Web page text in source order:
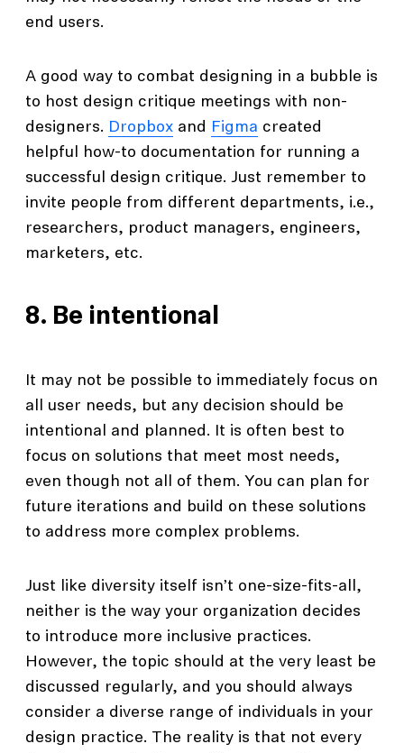
end users.
A good way to combat designing in a bubble is
to host design critique meetings with non-
designers. Dropbox and Figma created
helpful how-to documentation for running a
successful design critique. Just remember to
invite people from different departments, i.e.,
researchers, product managers, engineers,
marketers, etc.
8. Be intentional
It may not be possible to immediately focus on
all user needs, but any decision should be
intentional and planned. It is often best to
focus on solutions that meet most needs,
even though not all of them. You can plan for
future iterations and build on these solutions
to address more complex problems.
Just like diversity itself isn’t one-size-fits-all,
neither is the way your organization decides
to introduce more inclusive practices.
However, the topic should at the very least be
discussed regularly, and you should always
consider a diverse range of individuals in your
design practice. The reality is that not every